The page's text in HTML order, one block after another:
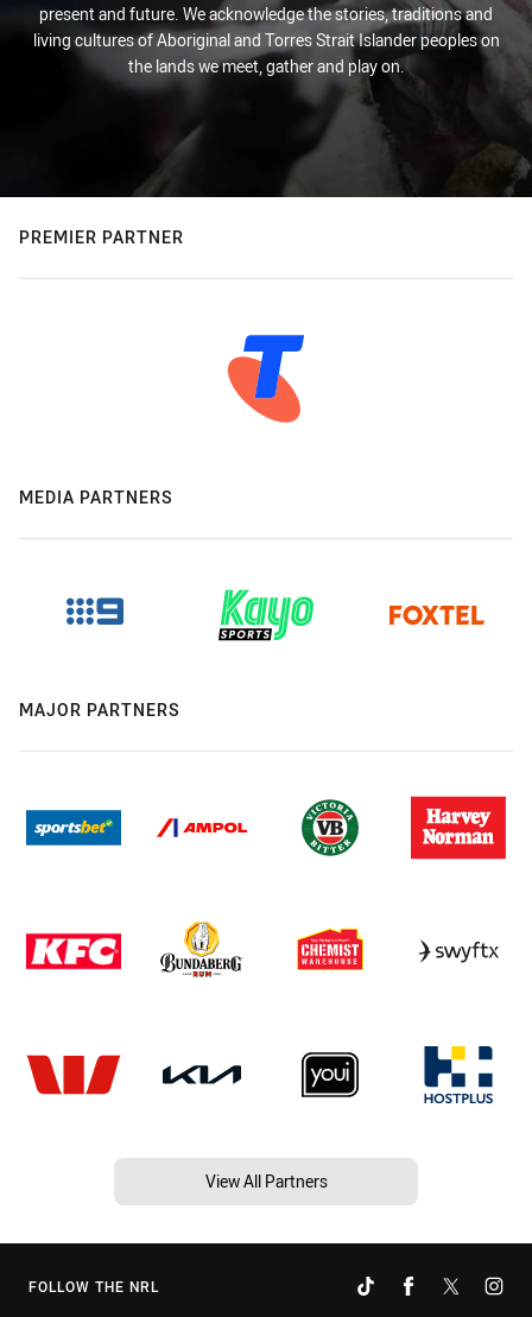
present and future. We acknowledge the stories, traditions and
living cultures of Aboriginal and Torres Strait Islander peoples on
the lands we meet, gather and play on.
PREMIER PARTNER
MEDIA PARTNERS
MAJOR PARTNERS
View All Partners
FOLLOW THE NRL